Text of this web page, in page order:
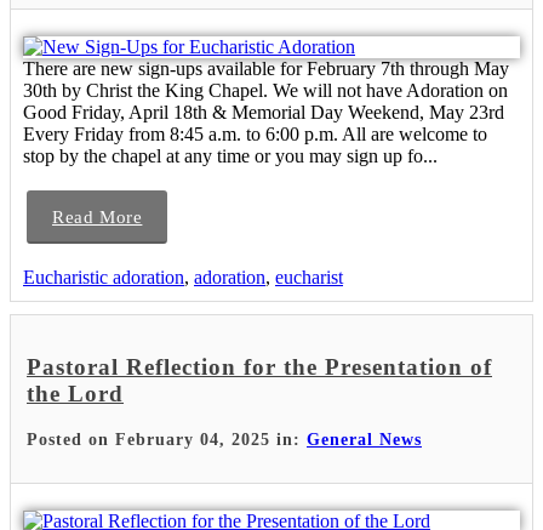
There are new sign-ups available for February 7th through May
30th by Christ the King Chapel. We will not have Adoration on
Good Friday, April 18th & Memorial Day Weekend, May 23rd
Every Friday from 8:45 a.m. to 6:00 p.m. All are welcome to
stop by the chapel at any time or you may sign up fo...
Read More
Eucharistic adoration, adoration, eucharist
Pastoral Reflection for the Presentation of
the Lord
Posted on February 04, 2025 in: General News